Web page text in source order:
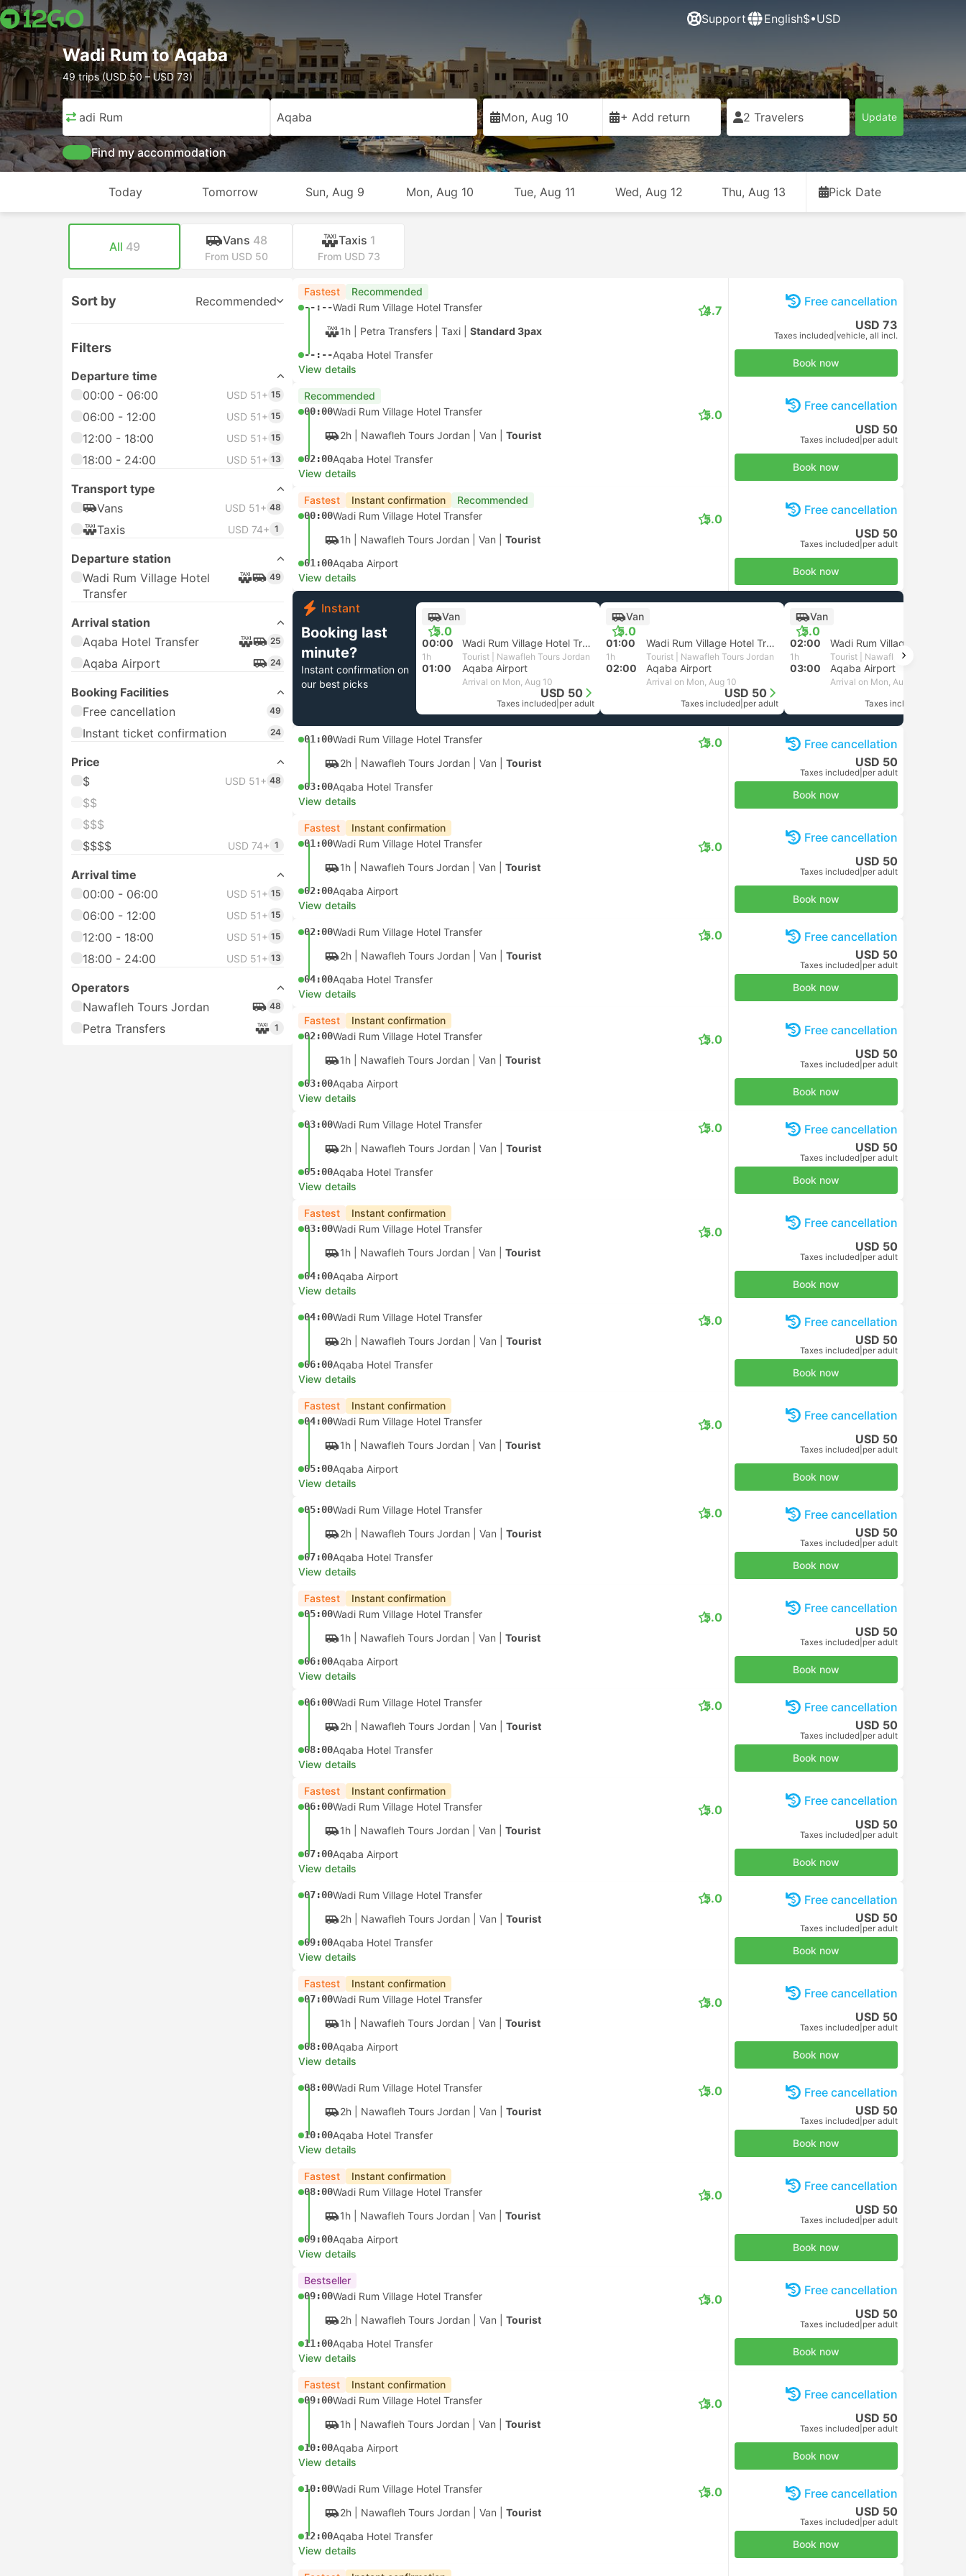
Support English$•USD
Wadi Rum to Aqaba
49 trips (USD 50 – USD 73)
Wadi Rum Aqaba Mon, Aug 10 + Add return 2 Travelers Update
Find my accommodation
Today Tomorrow Sun, Aug 9 Mon, Aug 10 Tue, Aug 11 Wed, Aug 12 Thu, Aug 13 Pick Date
All 49 Vans 48
From USD 50
Taxis 1
From USD 73
Sort by Recommended
Filters
Departure time
00:00 - 06:00
USD 51+ 15
06:00 - 12:00 USD 51+ 15
12:00 - 18:00 USD 51+ 15
18:00 - 24:00 USD 51+ 13
Transport type
Vans
USD 51+ 48
Taxis USD 74+ 1
Departure station
Wadi Rum Village Hotel
Transfer
49
Arrival station
Aqaba Hotel Transfer
25
Aqaba Airport 24
Booking Facilities
Free cancellation
49
Instant ticket confirmation 24
Price
$
USD 51+ 48
$$
$$$
$$$$
USD 74+ 1
Arrival time
00:00 - 06:00
USD 51+ 15
06:00 - 12:00 USD 51+ 15
12:00 - 18:00 USD 51+ 15
18:00 - 24:00 USD 51+ 13
Operators
Nawafleh Tours Jordan
48
Petra Transfers 1
Fastest Recommended
--:--Wadi Rum Village Hotel Transfer
1h | Petra Transfers Taxi Standard 3pax
--:--Aqaba Hotel Transfer
4.7
View details
Free cancellation
USD 73
Taxes included vehicle, all incl.
Book now
Recommended
00:00Wadi Rum Village Hotel Transfer
2h | Nawafleh Tours Jordan Van Tourist
02:00Aqaba Hotel Transfer
5.0
View details
Free cancellation
USD 50
Taxes included per adult
Book now
Fastest Instant confirmation Recommended
00:00Wadi Rum Village Hotel Transfer
1h | Nawafleh Tours Jordan Van Tourist
01:00Aqaba Airport
5.0
View details
Free cancellation
USD 50
Taxes included per adult
Book now
Instant
Booking last
minute?
Instant confirmation on
our best picks
Van
5.0
00:00 Wadi Rum Village Hotel Transfer
1h Tourist | Nawafleh Tours Jordan
01:00 Aqaba Airport
Arrival on Mon, Aug 10
USD 50
Taxes included per adult
Van
5.0
01:00 Wadi Rum Village Hotel Transfer
1h Tourist | Nawafleh Tours Jordan
02:00 Aqaba Airport
Arrival on Mon, Aug 10
USD 50
Taxes included per adult
Van
5.0
02:00
1h Tourist | Nawafleh Tours Jordan
03:00 Aqaba Airport
Arrival on Mon, Aug 10
Taxes included
01:00Wadi Rum Village Hotel Transfer
2h | Nawafleh Tours Jordan Van Tourist
03:00Aqaba Hotel Transfer
5.0
View details
Free cancellation
USD 50
Taxes included per adult
Book now
Fastest Instant confirmation
01:00Wadi Rum Village Hotel Transfer
1h | Nawafleh Tours Jordan Van Tourist
02:00Aqaba Airport
5.0
View details
Free cancellation
USD 50
Taxes included per adult
Book now
02:00Wadi Rum Village Hotel Transfer
2h | Nawafleh Tours Jordan Van Tourist
04:00Aqaba Hotel Transfer
5.0
View details
Free cancellation
USD 50
Taxes included per adult
Book now
Fastest Instant confirmation
02:00Wadi Rum Village Hotel Transfer
1h | Nawafleh Tours Jordan Van Tourist
03:00Aqaba Airport
5.0
View details
Free cancellation
USD 50
Taxes included per adult
Book now
03:00Wadi Rum Village Hotel Transfer
2h | Nawafleh Tours Jordan Van Tourist
05:00Aqaba Hotel Transfer
5.0
View details
Free cancellation
USD 50
Taxes included per adult
Book now
Fastest Instant confirmation
03:00Wadi Rum Village Hotel Transfer
1h | Nawafleh Tours Jordan Van Tourist
04:00Aqaba Airport
5.0
View details
Free cancellation
USD 50
Taxes included per adult
Book now
04:00Wadi Rum Village Hotel Transfer
2h | Nawafleh Tours Jordan Van Tourist
06:00Aqaba Hotel Transfer
5.0
View details
Free cancellation
USD 50
Taxes included per adult
Book now
Fastest Instant confirmation
04:00Wadi Rum Village Hotel Transfer
1h | Nawafleh Tours Jordan Van Tourist
05:00Aqaba Airport
5.0
View details
Free cancellation
USD 50
Taxes included per adult
Book now
05:00Wadi Rum Village Hotel Transfer
2h | Nawafleh Tours Jordan Van Tourist
07:00Aqaba Hotel Transfer
5.0
View details
Free cancellation
USD 50
Taxes included per adult
Book now
Fastest Instant confirmation
05:00Wadi Rum Village Hotel Transfer
1h | Nawafleh Tours Jordan Van Tourist
06:00Aqaba Airport
5.0
View details
Free cancellation
USD 50
Taxes included per adult
Book now
06:00Wadi Rum Village Hotel Transfer
2h | Nawafleh Tours Jordan Van Tourist
08:00Aqaba Hotel Transfer
5.0
View details
Free cancellation
USD 50
Taxes included per adult
Book now
Fastest Instant confirmation
06:00Wadi Rum Village Hotel Transfer
1h | Nawafleh Tours Jordan Van Tourist
07:00Aqaba Airport
5.0
View details
Free cancellation
USD 50
Taxes included per adult
Book now
07:00Wadi Rum Village Hotel Transfer
2h | Nawafleh Tours Jordan Van Tourist
09:00Aqaba Hotel Transfer
5.0
View details
Free cancellation
USD 50
Taxes included per adult
Book now
Fastest Instant confirmation
07:00Wadi Rum Village Hotel Transfer
1h | Nawafleh Tours Jordan Van Tourist
08:00Aqaba Airport
5.0
View details
Free cancellation
USD 50
Taxes included per adult
Book now
08:00Wadi Rum Village Hotel Transfer
2h | Nawafleh Tours Jordan Van Tourist
10:00Aqaba Hotel Transfer
5.0
View details
Free cancellation
USD 50
Taxes included per adult
Book now
Fastest Instant confirmation
08:00Wadi Rum Village Hotel Transfer
1h | Nawafleh Tours Jordan Van Tourist
09:00Aqaba Airport
5.0
View details
Free cancellation
USD 50
Taxes included per adult
Book now
Bestseller
09:00Wadi Rum Village Hotel Transfer
2h | Nawafleh Tours Jordan Van Tourist
11:00Aqaba Hotel Transfer
5.0
View details
Free cancellation
USD 50
Taxes included per adult
Book now
Fastest Instant confirmation
09:00Wadi Rum Village Hotel Transfer
1h | Nawafleh Tours Jordan Van Tourist
10:00Aqaba Airport
5.0
View details
Free cancellation
USD 50
Taxes included per adult
Book now
10:00Wadi Rum Village Hotel Transfer
2h | Nawafleh Tours Jordan Van Tourist
12:00Aqaba Hotel Transfer
5.0
View details
Free cancellation
USD 50
Taxes included per adult
Book now